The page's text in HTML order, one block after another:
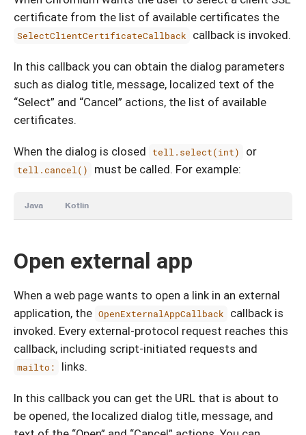
certificate from the list of available certificates the
SelectClientCertificateCallback callback is invoked.
In this callback you can obtain the dialog parameters
such as dialog title, message, localized text of the
“Select” and “Cancel” actions, the list of available
certificates.
When the dialog is closed tell.select(int) or
tell.cancel() must be called. For example:
Java Kotlin
Open external app
When a web page wants to open a link in an external
application, the OpenExternalAppCallback
callback is
invoked. Every external-protocol request reaches this
callback, including script-initiated requests and
mailto: links.
In this callback you can get the URL that is about to
be opened, the localized dialog title, message, and